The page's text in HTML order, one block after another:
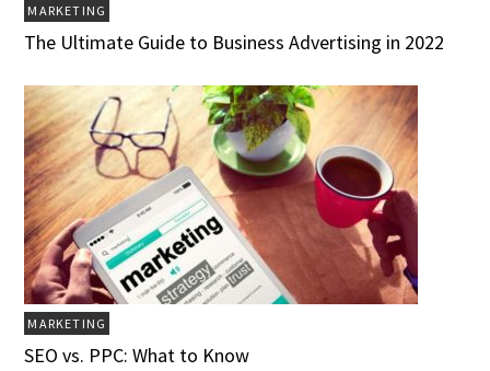
MARKETING
The Ultimate Guide to Business Advertising in 2022
MARKETING
SEO vs. PPC: What to Know